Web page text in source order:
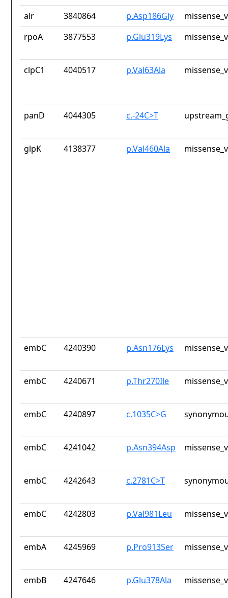
alr 3840864 p.Asp186Gly
rpoA
3877553 p.Glu319Lys
clpC1 4040517 p.Val63Ala
panD 4044305 c.-24C>T
glpK 4138377 p.Val460Ala
embC 4240390 p.Asn176Lys
embC 4240671 p.Thr270Ile
embC 4240897 c.1035C>G
embC 4241042 p.Asn394Asp
embC 4242643 c.2781C>T
embC 4242803 p.Val981Leu
embA 4245969 p.Pro913Ser
embB 4247646 p.Glu378Ala